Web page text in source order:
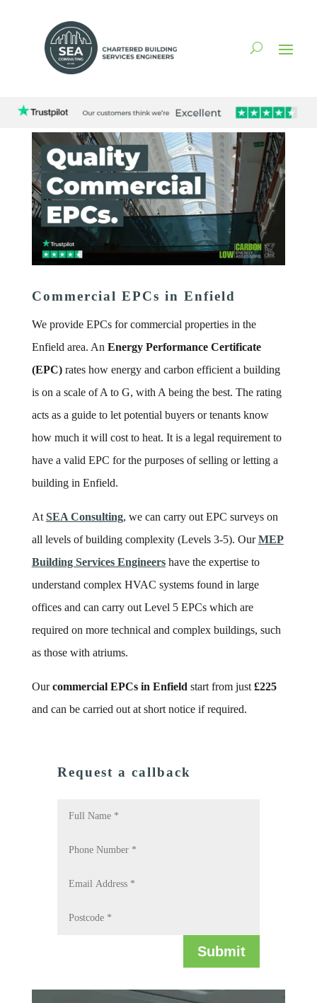
Commercial EPCs in Enfield
We provide EPCs for commercial properties in the
Enfield area. An Energy Performance Certificate
(EPC)rates how energy and carbon efficient a building
is on a scale of A to G, with A being the best. The rating
acts as a guide to let potential buyers or tenants know
how much it will cost to heat. It is a legal requirement to
have a valid EPC for the purposes of selling or letting a
building in Enfield.
At SEA Consulting, we can carry out EPC surveys on
all levels of building complexity (Levels 3-5). OurMEP
Building Services Engineershave the expertise to
understand complex HVAC systems found in large
offices and can carry out Level 5 EPCs which are
required on more technical and complex buildings, such
as those with atriums.
Ourcommercial EPCs in Enfield start from just £225
and can be carried out at short notice if required.
Request a callback
Submit